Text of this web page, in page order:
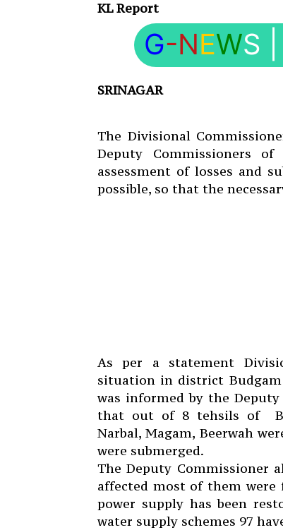
KL Report
G-NEWS
SRINAGAR
The Divisional
Deputy Commissioners
assessment of losses and
possible, so that the
As per a statement
situation in district Budgam
was informed by the Deputy
that out of 8 tehsils of
Narbal, Magam, Beerwah
were submerged.
The Deputy Commissioner
affected most of them were
power supply has been
water supply schemes 97